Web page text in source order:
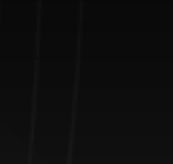
Elon Musk’s
nation law
Why “Good